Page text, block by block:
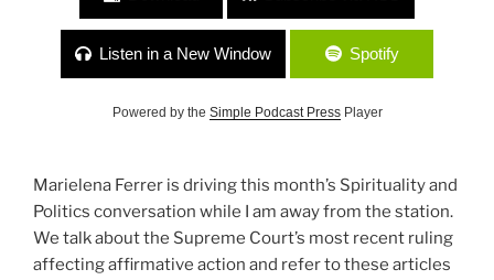
Listen in a New Window Spotify
Powered by the Simple Podcast PressPlayer
Marielena Ferrer is driving this month’s Spirituality and
Politics conversation while I am away from the station.
We talk about the Supreme Court’s most recent ruling
affecting affirmative action and refer to these articles